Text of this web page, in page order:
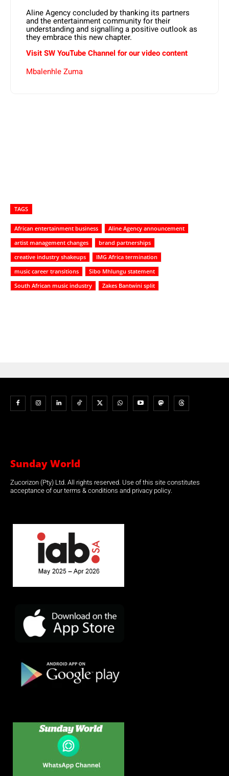
Aline Agency concluded by thanking its partners
and the entertainment community for their
understanding and signalling a positive outlook as
they embrace this new chapter.
Visit SW YouTube Channel for our video content
Mbalenhle Zuma
TAGS
African entertainment business
Aline Agency announcement
artist management changes
brand partnerships
creative industry shakeups
IMG Africa termination
music career transitions
Sibo Mhlungu statement
South African music industry
Zakes Bantwini split
Sunday World
Zucorizon (Pty) Ltd. All rights reserved. Use of this site constitutes
acceptance of our terms & conditions and privacy policy.